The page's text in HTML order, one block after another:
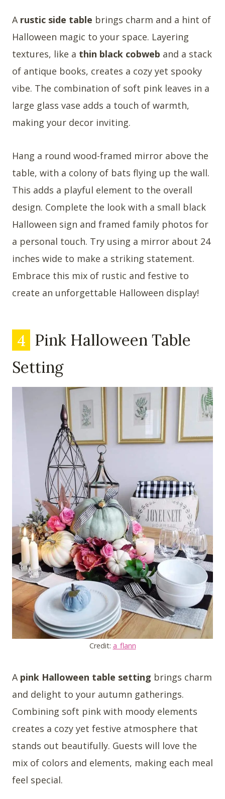
A rustic side table brings charm and a hint of
Halloween magic to your space. Layering
textures, like a thin black cobweb and a stack
of antique books, creates a cozy yet spooky
vibe. The combination of soft pink leaves in a
large glass vase adds a touch of warmth,
making your decor inviting.
Hang a round wood-framed mirror above the
table, with a colony of bats flying up the wall.
This adds a playful element to the overall
design. Complete the look with a small black
Halloween sign and framed family photos for
a personal touch. Try using a mirror about 24
inches wide to make a striking statement.
Embrace this mix of rustic and festive to
create an unforgettable Halloween display!
4 Pink Halloween Table
Setting
Credit: a_flann
A pink Halloween table setting brings charm
and delight to your autumn gatherings.
Combining soft pink with moody elements
creates a cozy yet festive atmosphere that
stands out beautifully. Guests will love the
mix of colors and elements, making each meal
feel special.